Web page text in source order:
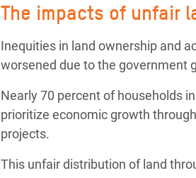
The impacts of unfair
Inequities in land ownership and
worsened due to the government
Nearly 70 percent of households
prioritize economic growth
projects.
This unfair distribution of land